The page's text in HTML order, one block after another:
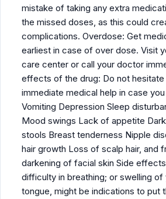
mistake of taking any extra
the missed doses, as this could
complications. Overdose: Get
earliest in case of over dose. Visit
care center or call your doctor
effects of the drug: Do not
immediate medical help in case
Vomiting Depression Sleep
Mood swings Lack of appetite Dark
stools Breast tenderness Nipple
hair growth Loss of scalp hair, and
darkening of facial skin Side
difficulty in breathing; or swelling of
tongue, might be indications to put